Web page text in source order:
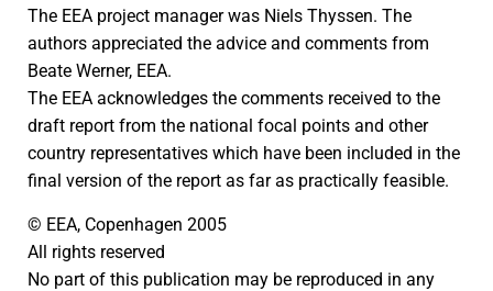
The EEA project manager was Niels Thyssen. The
authors appreciated the advice and comments from
Beate Werner, EEA.
The EEA acknowledges the comments received to the
draft report from the national focal points and other
country representatives which have been included in the
final version of the report as far as practically feasible.
© EEA, Copenhagen 2005
All rights reserved
No part of this publication may be reproduced in any